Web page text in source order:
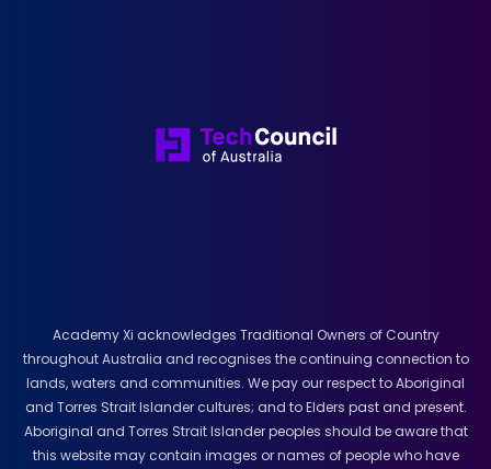
Academy Xi acknowledges Traditional Owners of Country
throughout Australia and recognises the continuing connection to
lands, waters and communities. We pay our respect to Aboriginal
and Torres Strait Islander cultures; and to Elders past and present.
Aboriginal and Torres Strait Islander peoples should be aware that
this website may contain images or names of people who have